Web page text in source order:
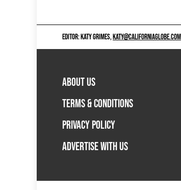
EDITOR: KATY GRIMES,KATY@CALIFORNIAGLOBE.COM
ABOUT US
TERMS & CONDITIONS
PRIVACY POLICY
ADVERTISE WITH US